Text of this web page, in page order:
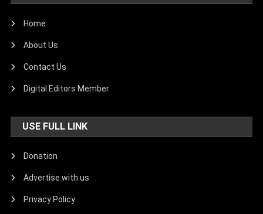
Home
About Us
Contact Us
Digital Editors Member
USE FULL LINK
Donation
Advertise with us
Privacy Policy